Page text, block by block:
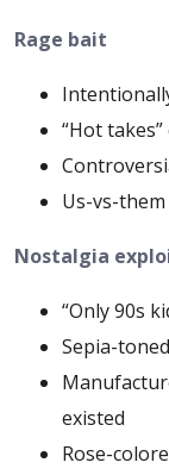
Rage bait
“Hot
Us-vs-
Nostalgia
“Only 90s
Sepia-
existed
Rose-